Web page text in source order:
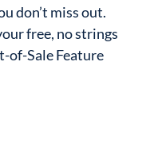
don’t miss out.
free, no strings
of-Sale Feature